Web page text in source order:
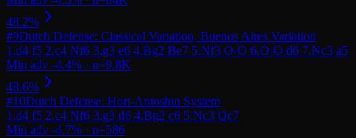
#9Dutch Defense: Classical Variation, Buenos Aires Variation
#10Dutch Defense: Hort-Antoshin System